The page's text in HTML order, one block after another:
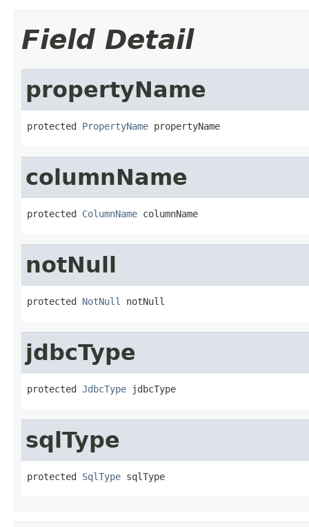
Field Detail
propertyName
protected PropertyName propertyName
columnName
protected ColumnName columnName
notNull
protected NotNull notNull
jdbcType
protected JdbcType jdbcType
sqlType
protected SqlType sqlType